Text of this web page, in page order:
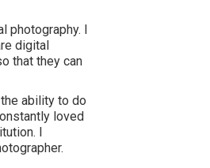
photography. I
digital
that they can
ability to do
loved
I